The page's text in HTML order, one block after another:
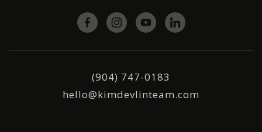
(904) 747-0183
hello@kimdevlinteam.com